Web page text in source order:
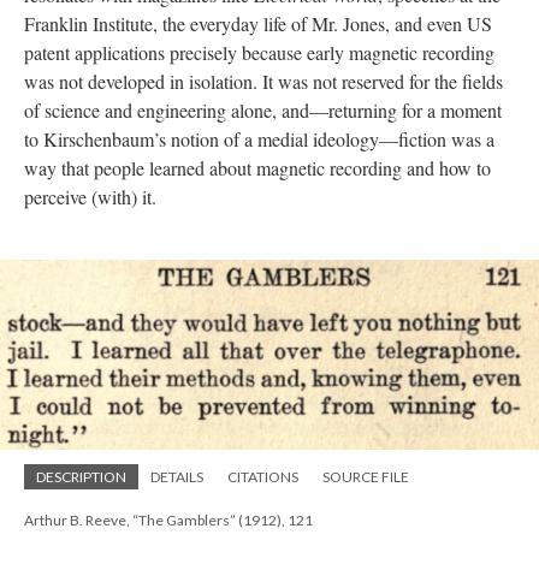
Franklin Institute, the everyday life of Mr. Jones, and even US
patent applications precisely because early magnetic recording
was not developed in isolation. It was not reserved for the fields
of science and engineering alone, and—returning for a moment
to Kirschenbaum’s notion of a medial ideology—fiction was a
way that people learned about magnetic recording and how to
perceive (with) it.
DESCRIPTION DETAILS CITATIONS SOURCE FILE
Arthur B. Reeve, “The Gamblers” (1912), 121